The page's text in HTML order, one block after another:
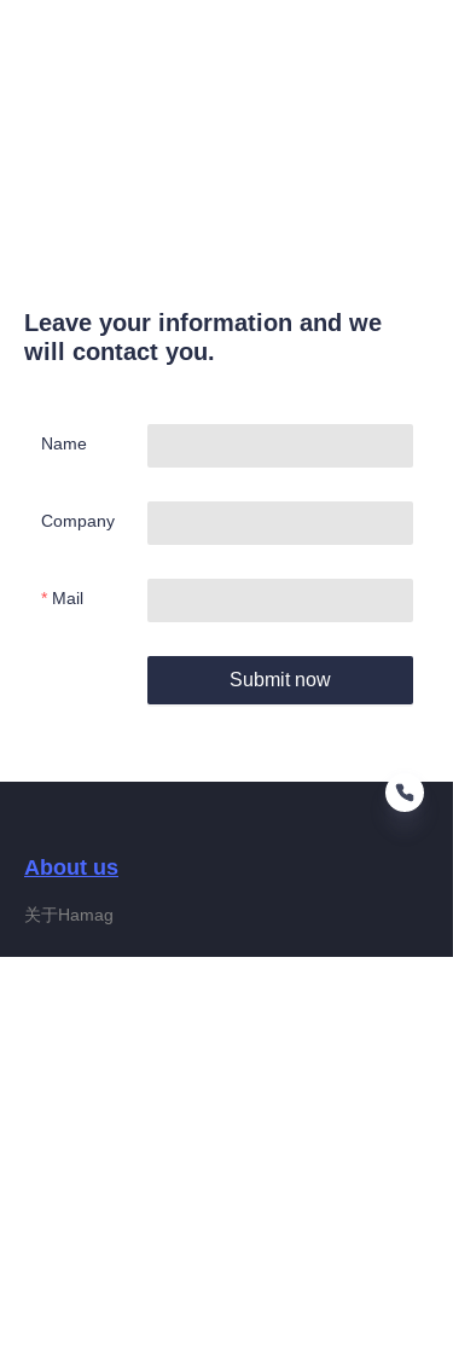
Leave your information and we
will contact you.
Name
Company
Mail
Submit now
About us
关于Hamag
EN